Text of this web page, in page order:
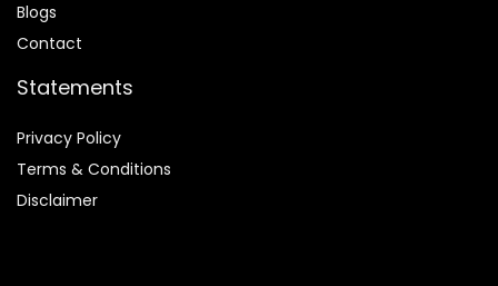
Blogs
Contact
Statements
Privacy Policy
Terms & Conditions
Disclaimer